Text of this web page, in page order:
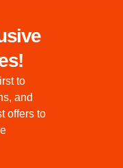
to
and
offers to